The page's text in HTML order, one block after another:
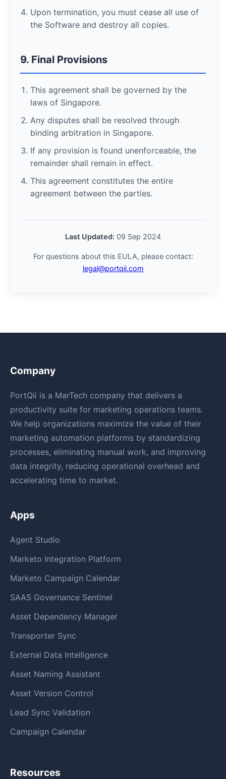
Upon termination, you must cease all use of
the Software and destroy all copies.
9. Final Provisions
This agreement shall be governed by the
laws of Singapore.
Any disputes shall be resolved through
binding arbitration in Singapore.
If any provision is found unenforceable, the
remainder shall remain in effect.
This agreement constitutes the entire
agreement between the parties.
Last Updated: 09 Sep 2024
For questions about this EULA, please contact:
legal@portqii.com
Company
PortQii is a MarTech company that delivers a
productivity suite for marketing operations teams.
We help organizations maximize the value of their
marketing automation platforms by standardizing
processes, eliminating manual work, and improving
data integrity, reducing operational overhead and
accelerating time to market.
Apps
Agent Studio
Marketo Integration Platform
Marketo Campaign Calendar
SAAS Governance Sentinel
Asset Dependency Manager
Transporter Sync
External Data Intelligence
Asset Naming Assistant
Asset Version Control
Lead Sync Validation
Campaign Calendar
Resources